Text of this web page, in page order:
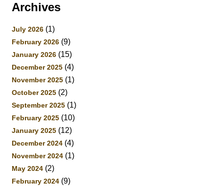
Archives
July 2026 (1)
February 2026 (9)
January 2026 (15)
December 2025 (4)
November 2025 (1)
October 2025 (2)
September 2025 (1)
February 2025 (10)
January 2025 (12)
December 2024 (4)
November 2024 (1)
May 2024 (2)
February 2024 (9)